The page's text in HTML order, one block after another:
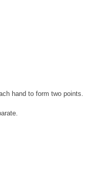
hand to form two points.